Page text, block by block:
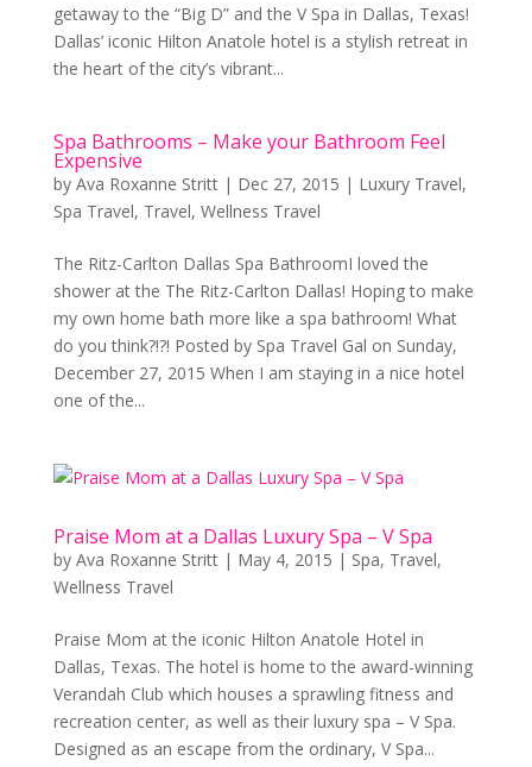
getaway to the “Big D” and the V Spa in Dallas, Texas!
Dallas’ iconic Hilton Anatole hotel is a stylish retreat in
the heart of the city’s vibrant...
Spa Bathrooms – Make your Bathroom Feel
Expensive
by Ava Roxanne Stritt| Dec 27, 2015 | Luxury Travel,
Spa Travel, Travel, Wellness Travel
The Ritz-Carlton Dallas Spa BathroomI loved the
shower at the The Ritz-Carlton Dallas! Hoping to make
my own home bath more like a spa bathroom! What
do you think?!?! Posted by Spa Travel Gal on Sunday,
December 27, 2015 When I am staying in a nice hotel
one of the...
Praise Mom at a Dallas Luxury Spa – V Spa
by Ava Roxanne Stritt| May 4, 2015 | Spa, Travel,
Wellness Travel
Praise Mom at the iconic Hilton Anatole Hotel in
Dallas, Texas. The hotel is home to the award-winning
Verandah Club which houses a sprawling fitness and
recreation center, as well as their luxury spa – V Spa.
Designed as an escape from the ordinary, V Spa...